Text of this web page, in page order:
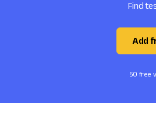
Find
Add
50 free